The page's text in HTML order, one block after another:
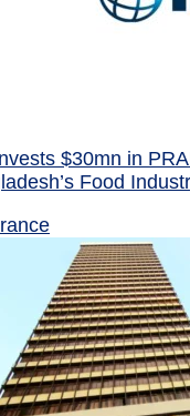
$30mn in
Food